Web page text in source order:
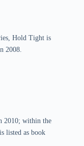
Hold Tight is
2008.
2010; within the
listed as book